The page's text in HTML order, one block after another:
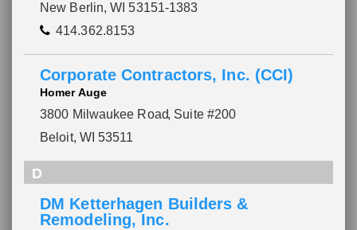
New Berlin, WI 53151-1383
414.362.8153
Corporate Contractors, Inc. (CCI)
Homer Auge
3800 Milwaukee Road, Suite #200
Beloit, WI 53511
D
DM Ketterhagen Builders &
Remodeling, Inc.
Please wait.